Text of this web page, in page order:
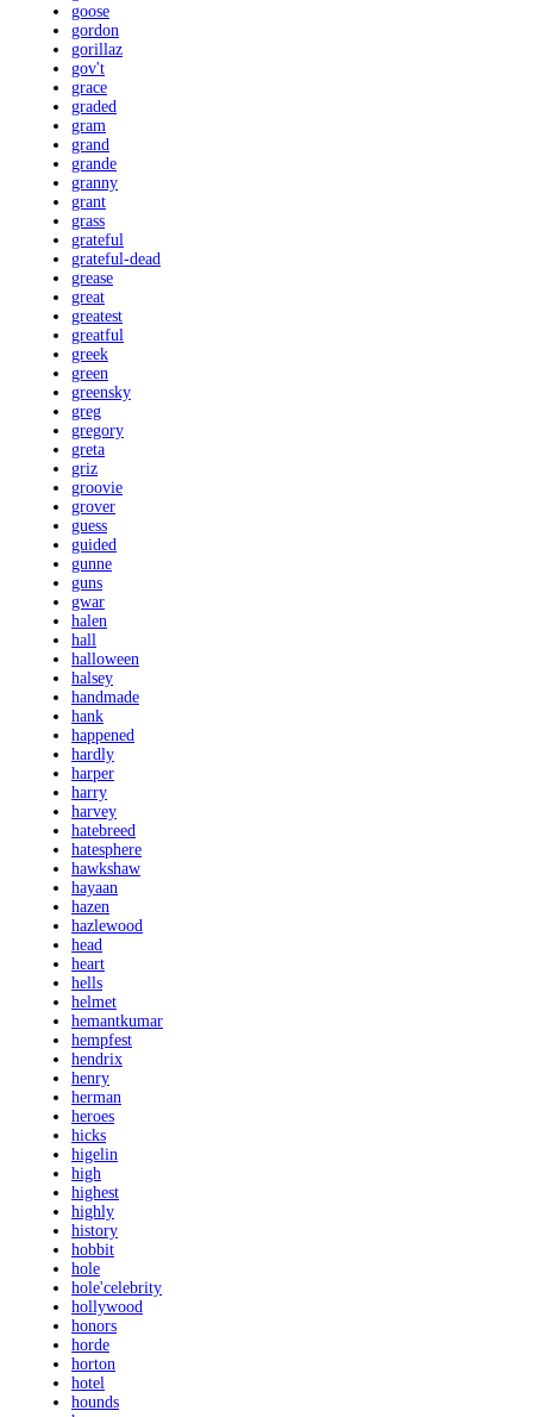
goose
gordon
gorillaz
gov't
grace
graded
gram
grand
grande
granny
grant
grass
grateful
grateful-dead
grease
great
greatest
greatful
greek
green
greensky
greg
gregory
greta
griz
groovie
grover
guess
guided
gunne
guns
gwar
halen
hall
halloween
halsey
handmade
hank
happened
hardly
harper
harry
harvey
hatebreed
hatesphere
hawkshaw
hayaan
hazen
hazlewood
head
heart
hells
helmet
hemantkumar
hempfest
hendrix
henry
herman
heroes
hicks
higelin
high
highest
highly
history
hobbit
hole
hole'celebrity
hollywood
honors
horde
horton
hotel
hounds